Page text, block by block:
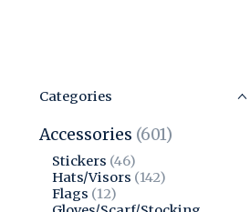
Categories
Accessories (601)
Stickers (46)
Hats/Visors (142)
Flags (12)